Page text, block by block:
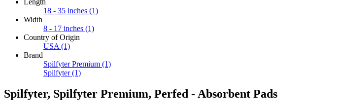
18 - 35 inches (1)
Width
8 - 17 inches (1)
Country of Origin
USA (1)
Brand
Spilfyter Premium (1)
Spilfyter (1)
Spilfyter, Spilfyter Premium, Perfed - Absorbent Pads